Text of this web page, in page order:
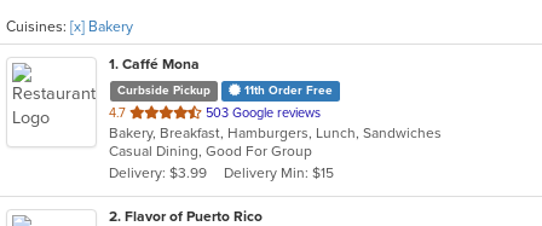
Cuisines: [x] Bakery
1. Caffé Mona
Curbside Pickup 11th Order Free
4.7 out
of
5
stars.
503 Google reviews
Bakery, Breakfast, Hamburgers, Lunch, Sandwiches
Casual Dining, Good For Group
Delivery: $3.99
Delivery Min: $15
2. Flavor of Puerto Rico